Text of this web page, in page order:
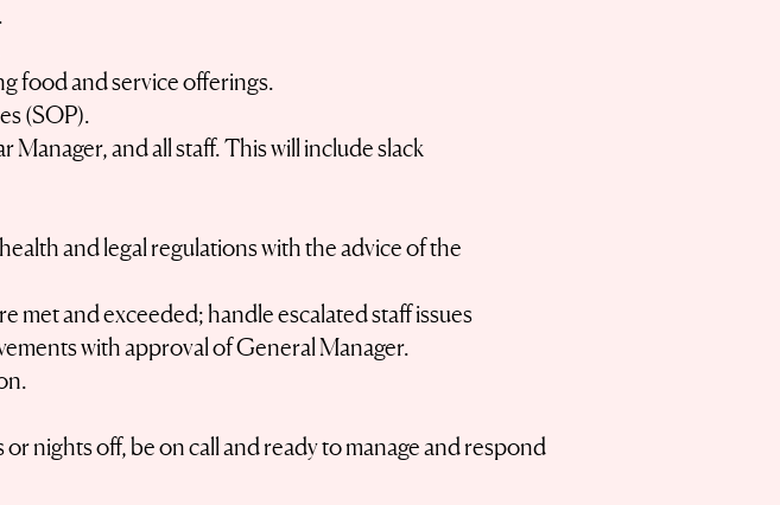
food and service offerings.
(SOP).
and all staff. This will include slack
and legal regulations with the advice of the
met and exceeded; handle escalated staff issues
with approval of General Manager.
nights off, be on call and ready to manage and respond